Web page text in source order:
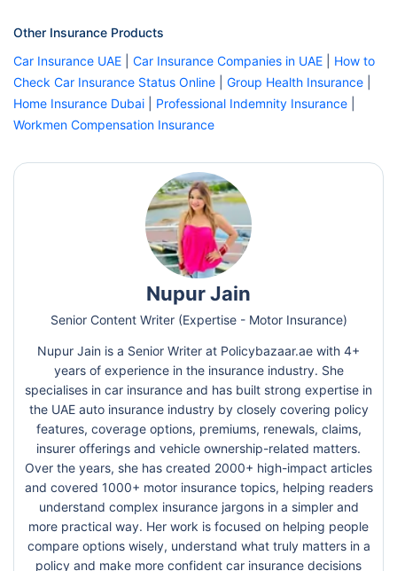
Other Insurance Products
Car Insurance UAE
Car Insurance Companies in UAE
How to
Check Car Insurance Status Online
Group Health Insurance
Home Insurance Dubai
Professional Indemnity Insurance
Workmen Compensation Insurance
Nupur Jain
Senior Content Writer (Expertise - Motor Insurance)
Nupur Jain is a Senior Writer at Policybazaar.ae with 4+
years of experience in the insurance industry. She
specialises in car insurance and has built strong expertise in
the UAE auto insurance industry by closely covering policy
features, coverage options, premiums, renewals, claims,
insurer offerings and vehicle ownership-related matters.
Over the years, she has created 2000+ high-impact articles
and covered 1000+ motor insurance topics, helping readers
understand complex insurance jargons in a simpler and
more practical way. Her work is focused on helping people
compare options wisely, understand what truly matters in a
policy and make more confident car insurance decisions